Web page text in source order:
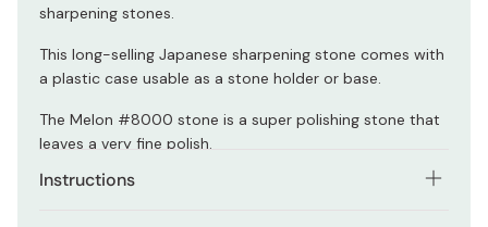
sharpening stones.
This long-selling Japanese sharpening stone comes with
a plastic case usable as a stone holder or base.
The Melon #8000 stone is a super polishing stone that
leaves a very fine polish.
Instructions